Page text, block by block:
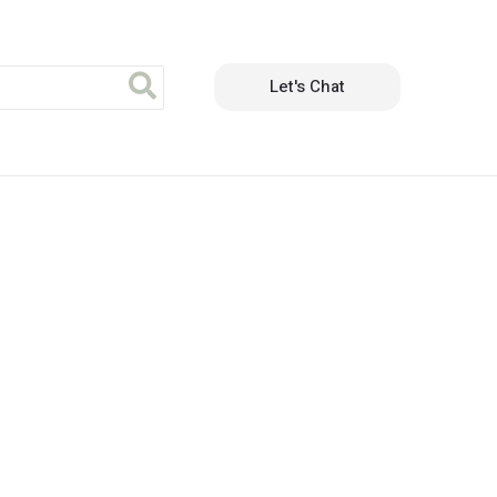
Let's Chat